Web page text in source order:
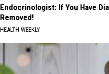
Endocrinologist: If You Have
Removed!
HEALTH WEEKLY